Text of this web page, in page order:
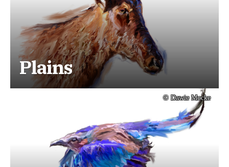
Plains
© Dawie Mocke